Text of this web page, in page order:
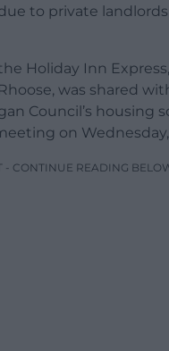
to private
Holiday Inn
was shared
Council’s housing
on Wednesday,
- CONTINUE READING